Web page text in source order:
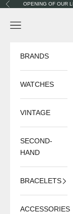
Skip to content
PreviousOPENING OF OUR
Navigation menu
BRANDS
WATCHES
VINTAGE
SECOND-
HAND
BRACELETS
ACCESSORIES